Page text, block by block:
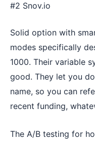
#2 Snov.io
Solid option with
modes specifically
1000. Their variable
good. They let you
name, so you can
recent funding,
The A/B testing for